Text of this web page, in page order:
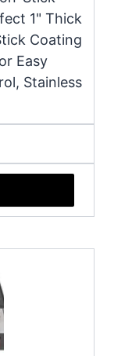
1" Thick
Coating
Easy
Stainless